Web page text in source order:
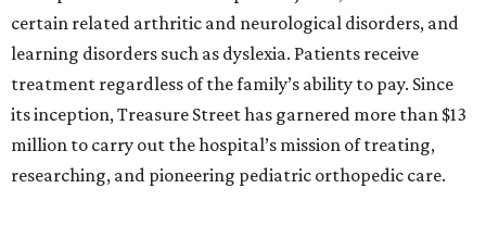
certain related arthritic and neurological disorders, and
learning disorders such as dyslexia. Patients receive
treatment regardless of the family’s ability to pay. Since
its inception, Treasure Street has garnered more than $13
million to carry out the hospital’s mission of treating,
researching, and pioneering pediatric orthopedic care.